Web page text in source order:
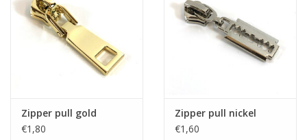
Zipper pull gold
€1,80
Zipper pull nickel
€1,60